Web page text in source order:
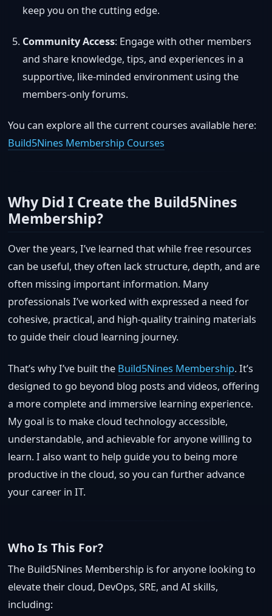
keep you on the cutting edge.
Community Access: Engage with other members
and share knowledge, tips, and experiences in a
supportive, like-minded environment using the
members-only forums.
You can explore all the current courses available here:
Build5Nines Membership Courses
Why Did I Create the Build5Nines
Membership?
Over the years, I’ve learned that while free resources
can be useful, they often lack structure, depth, and are
often missing important information. Many
professionals I’ve worked with expressed a need for
cohesive, practical, and high-quality training materials
to guide their cloud learning journey.
That’s why I’ve built the Build5Nines Membership. It’s
designed to go beyond blog posts and videos, offering
a more complete and immersive learning experience.
My goal is to make cloud technology accessible,
understandable, and achievable for anyone willing to
learn. I also want to help guide you to being more
productive in the cloud, so you can further advance
your career in IT.
Who Is This For?
The Build5Nines Membership is for anyone looking to
elevate their cloud, DevOps, SRE, and AI skills,
including: